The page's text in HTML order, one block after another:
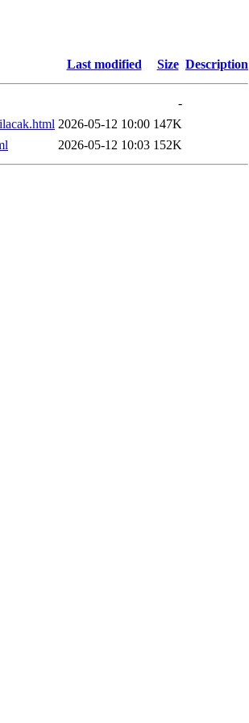
Last modified Size Description
-
2026-05-12 10:00 147K
2026-05-12 10:03 152K